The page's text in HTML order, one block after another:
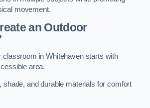
movement.
an Outdoor
classroom in Whitehaven starts with
area.
shade, and durable materials for comfort